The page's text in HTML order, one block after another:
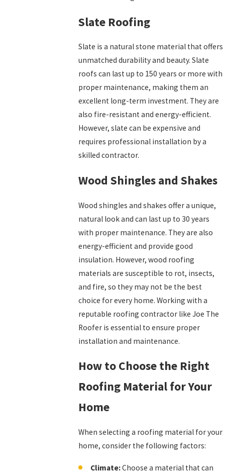
Slate Roofing
Slate is a natural stone material that offers
unmatched durability and beauty. Slate
roofs can last up to 150 years or more with
proper maintenance, making them an
excellent long-term investment. They are
also fire-resistant and energy-efficient.
However, slate can be expensive and
requires professional installation by a
skilled contractor.
Wood Shingles and Shakes
Wood shingles and shakes offer a unique,
natural look and can last up to 30 years
with proper maintenance. They are also
energy-efficient and provide good
insulation. However, wood roofing
materials are susceptible to rot, insects,
and fire, so they may not be the best
choice for every home. Working with a
reputable roofing contractor like Joe The
Roofer is essential to ensure proper
installation and maintenance.
How to Choose the Right
Roofing Material for Your
Home
When selecting a roofing material for your
home, consider the following factors:
Climate:Choose a material that can